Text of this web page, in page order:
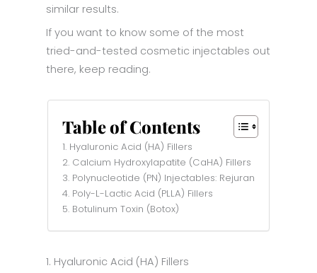
similar results.
If you want to know some of the most
tried-and-tested cosmetic injectables out
there, keep reading.
Table of Contents
1. Hyaluronic Acid (HA) Fillers
2. Calcium Hydroxylapatite (CaHA) Fillers
3. Polynucleotide (PN) Injectables: Rejuran
4. Poly-L-Lactic Acid (PLLA) Fillers
5. Botulinum Toxin (Botox)
1. Hyaluronic Acid (HA) Fillers